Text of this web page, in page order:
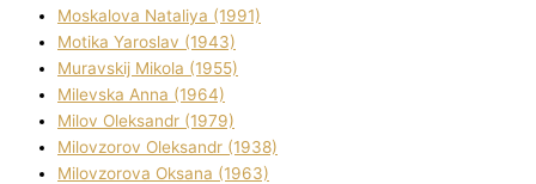
Moskalova Natalіya (1991)
Motika Yaroslav (1943)
Muravskij Mikola (1955)
Mіlevska Anna (1964)
Mіlov Oleksandr (1979)
Mіlovzorov Oleksandr (1938)
Mіlovzorova Oksana (1963)